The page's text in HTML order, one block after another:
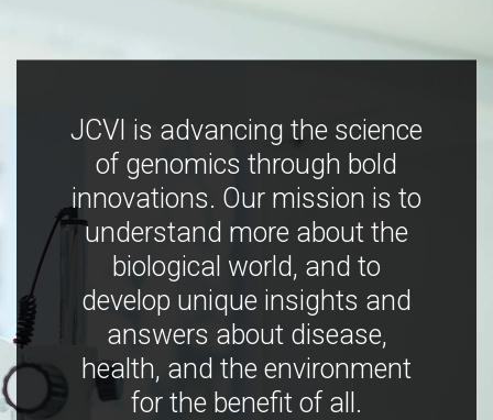
JCVI is advancing the science
of genomics through bold
innovations. Our mission is to
understand more about the
biological world, and to
develop unique insights and
answers about disease,
health, and the environment
for the benefit of all.